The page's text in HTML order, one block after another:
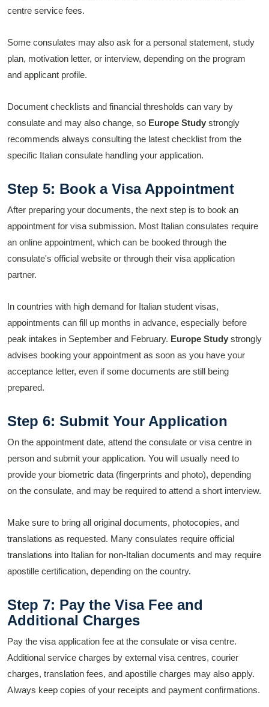
centre service fees.
Some consulates may also ask for a personal statement, study
plan, motivation letter, or interview, depending on the program
and applicant profile.
Document checklists and financial thresholds can vary by
consulate and may also change, so Europe Study strongly
recommends always consulting the latest checklist from the
specific Italian consulate handling your application.
Step 5: Book a Visa Appointment
After preparing your documents, the next step is to book an
appointment for visa submission. Most Italian consulates require
an online appointment, which can be booked through the
consulate's official website or through their visa application
partner.
In countries with high demand for Italian student visas,
appointments can fill up months in advance, especially before
peak intakes in September and February. Europe Study strongly
advises booking your appointment as soon as you have your
acceptance letter, even if some documents are still being
prepared.
Step 6: Submit Your Application
On the appointment date, attend the consulate or visa centre in
person and submit your application. You will usually need to
provide your biometric data (fingerprints and photo), depending
on the consulate, and may be required to attend a short interview.
Make sure to bring all original documents, photocopies, and
translations as requested. Many consulates require official
translations into Italian for non-Italian documents and may require
apostille certification, depending on the country.
Step 7: Pay the Visa Fee and
Additional Charges
Pay the visa application fee at the consulate or visa centre.
Additional service charges by external visa centres, courier
charges, translation fees, and apostille charges may also apply.
Always keep copies of your receipts and payment confirmations.